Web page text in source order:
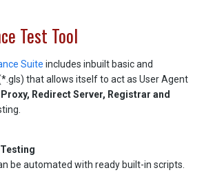
Test Tool
Suite includes inbuilt basic and
that allows itself to act as User Agent
Proxy, Redirect Server, Registrar and
be automated with ready built-in scripts.